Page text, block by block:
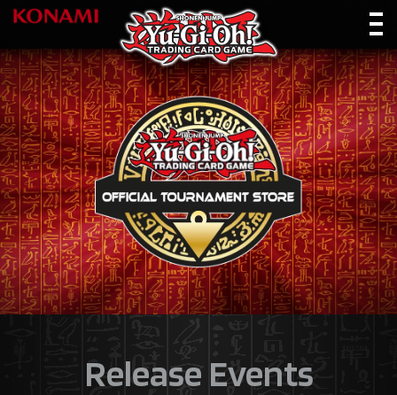
Release Events